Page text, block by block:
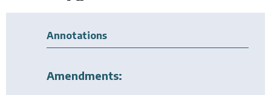
Annotations
Amendments: